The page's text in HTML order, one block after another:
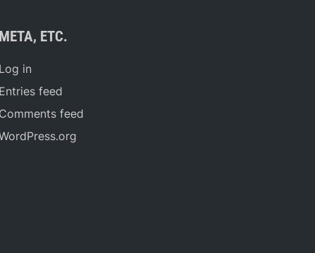
META, ETC.
Log in
Entries feed
Comments feed